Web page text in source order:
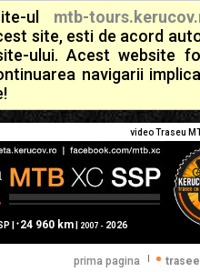
ul mtb-
site, esti de acord
ului. Acest website
navigarii
video Traseu
| + 24 960 km| 2007 - 2026
prima pagina